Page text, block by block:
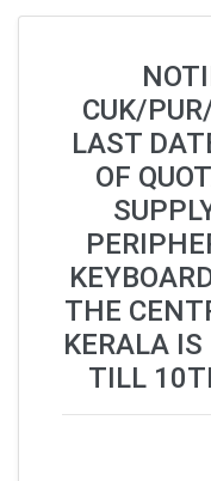
CUK/
LAST
OF
THE
KERALA
TILL